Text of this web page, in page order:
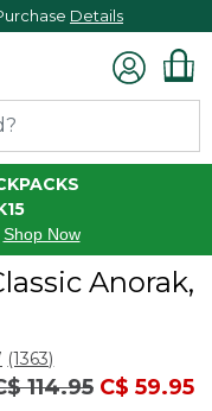
Details
Shop Now
Anorak,
Rating
Read
1363
(1363)
reduced from
114.95to
C$ 59.95